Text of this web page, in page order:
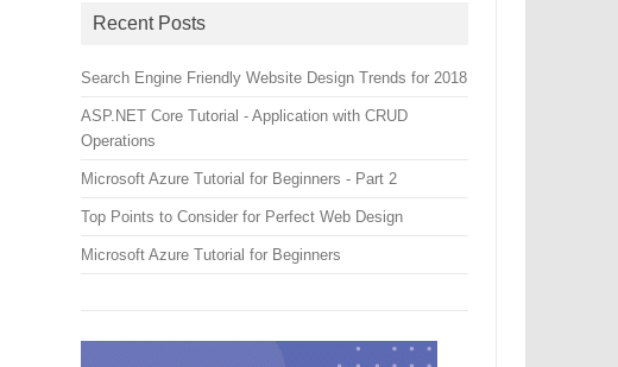
Recent Posts
Search Engine Friendly Website Design Trends for 2018
ASP.NET Core Tutorial - Application with CRUD
Operations
Microsoft Azure Tutorial for Beginners - Part 2
Top Points to Consider for Perfect Web Design
Microsoft Azure Tutorial for Beginners